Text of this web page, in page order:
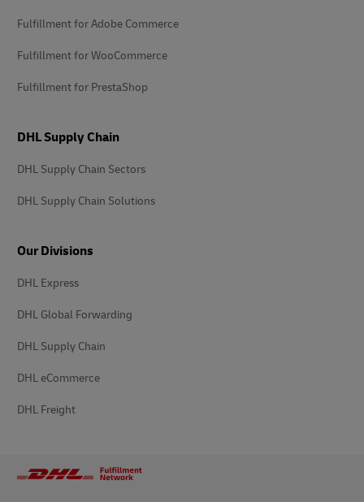
Fulfillment for Adobe Commerce
Fulfillment for WooCommerce
Fulfillment for PrestaShop
DHL Supply Chain
DHL Supply Chain Sectors
DHL Supply Chain Solutions
Our Divisions
DHL Express
DHL Global Forwarding
DHL Supply Chain
DHL eCommerce
DHL Freight